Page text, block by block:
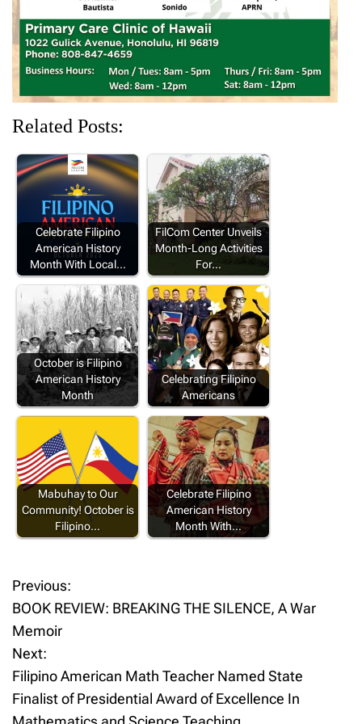
) ) )
Related Posts:
Celebrate Filipino
American History
Month With Local…
FilCom Center Unveils
Month-Long Activities
For…
October is Filipino
American History
Month
Celebrating Filipino
Americans
Mabuhay to Our
Community! October is
Filipino…
Celebrate Filipino
American History
Month With…
P
o
s
t
Previous:
BOOK REVIEW: BREAKING THE SILENCE, A War
Memoir
Next:
Filipino American Math Teacher Named State
Finalist of Presidential Award of Excellence In